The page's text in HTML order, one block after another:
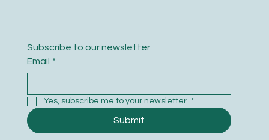
Subscribe to our newsletter
Email *
Yes, subscribe me to your newsletter. *
Submit